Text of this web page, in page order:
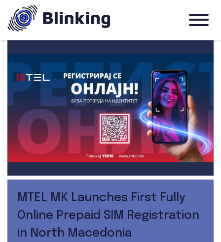
MTEL MK Launches First Fully
Online Prepaid SIM Registration
in North Macedonia